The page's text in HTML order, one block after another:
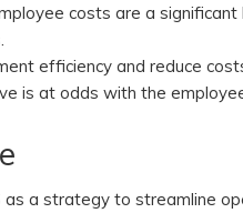
costs are a
efficiency and reduce
is at odds with the
a strategy to streamline